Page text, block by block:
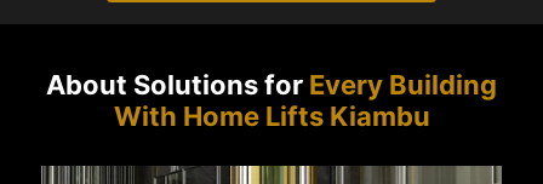
About Solutions for Every Building
With Home Lifts Kiambu